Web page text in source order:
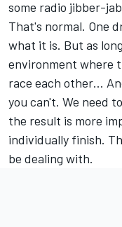
some radio jibber-
That's normal. One
what it is. But as
environment where
race each other…
you can't. We need
the result is more
individually finish.
be dealing with.